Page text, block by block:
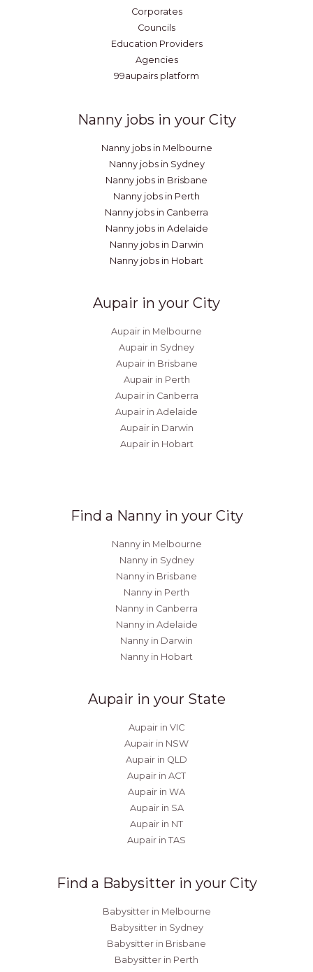
Corporates
Councils
Education Providers
Agencies
99aupairs platform
Nanny jobs in your City
Nanny jobs in Melbourne
Nanny jobs in Sydney
Nanny jobs in Brisbane
Nanny jobs in Perth
Nanny jobs in Canberra
Nanny jobs in Adelaide
Nanny jobs in Darwin
Nanny jobs in Hobart
Aupair in your City
Aupair in Melbourne
Aupair in Sydney
Aupair in Brisbane
Aupair in Perth
Aupair in Canberra
Aupair in Adelaide
Aupair in Darwin
Aupair in Hobart
Find a Nanny in your City
Nanny in Melbourne
Nanny in Sydney
Nanny in Brisbane
Nanny in Perth
Nanny in Canberra
Nanny in Adelaide
Nanny in Darwin
Nanny in Hobart
Aupair in your State
Aupair in VIC
Aupair in NSW
Aupair in QLD
Aupair in ACT
Aupair in WA
Aupair in SA
Aupair in NT
Aupair in TAS
Find a Babysitter in your City
Babysitter in Melbourne
Babysitter in Sydney
Babysitter in Brisbane
Babysitter in Perth